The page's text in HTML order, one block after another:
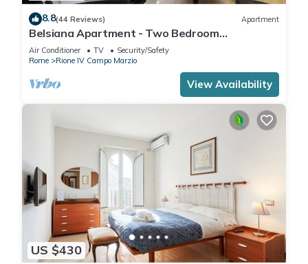
8.8(44 Reviews) Apartment
Belsiana Apartment - Two Bedroom
Apartment, Sleeps 6
Air Conditioner TV
Security/Safety
Rome
Rione IV Campo Marzio
View Availability
US $430